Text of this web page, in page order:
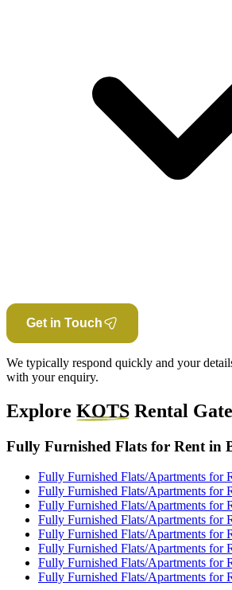
Get in Touch
We typically respond quickly and your
with your enquiry.
Explore KOTS Rental
Fully Furnished Flats for Rent in
Fully Furnished Flats/Apartments for
Fully Furnished Flats/Apartments for
Fully Furnished Flats/Apartments for
Fully Furnished Flats/Apartments for
Fully Furnished Flats/Apartments for
Fully Furnished Flats/Apartments for
Fully Furnished Flats/Apartments for
Fully Furnished Flats/Apartments for